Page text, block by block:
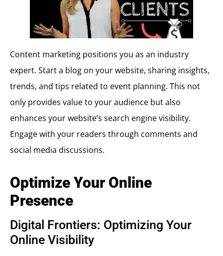
Content marketing positions you as an industry
expert. Start a blog on your website, sharing insights,
trends, and tips related to event planning. This not
only provides value to your audience but also
enhances your website’s search engine visibility.
Engage with your readers through comments and
social media discussions.
Optimize Your Online
Presence
Digital Frontiers: Optimizing Your
Online Visibility